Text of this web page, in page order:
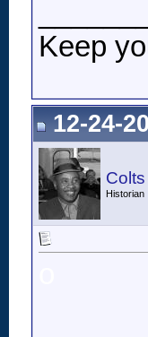
Keep
12-24-
Historian